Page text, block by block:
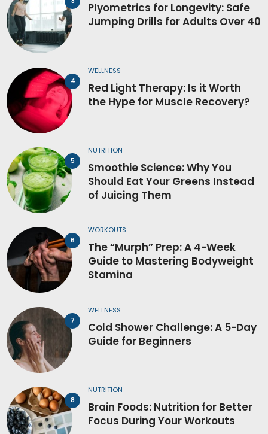
Plyometrics for Longevity: Safe
Jumping Drills for Adults Over 40
WELLNESS
Red Light Therapy: Is it Worth
the Hype for Muscle Recovery?
NUTRITION
Smoothie Science: Why You
Should Eat Your Greens Instead
of Juicing Them
WORKOUTS
The “Murph” Prep: A 4-Week
Guide to Mastering Bodyweight
Stamina
WELLNESS
Cold Shower Challenge: A 5-Day
Guide for Beginners
NUTRITION
Brain Foods: Nutrition for Better
Focus During Your Workouts